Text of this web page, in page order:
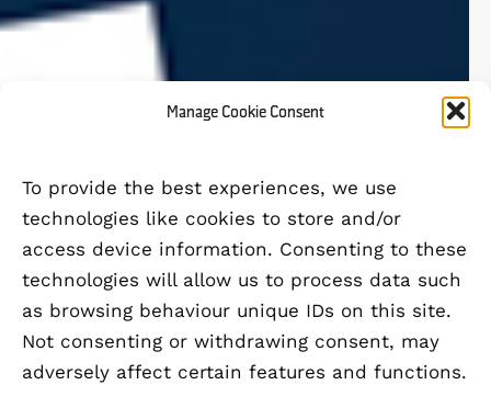
Manage Cookie Consent
To provide the best experiences, we use
technologies like cookies to store and/or
access device information. Consenting to these
technologies will allow us to process data such
as browsing behaviour unique IDs on this site.
Not consenting or withdrawing consent, may
adversely affect certain features and functions.